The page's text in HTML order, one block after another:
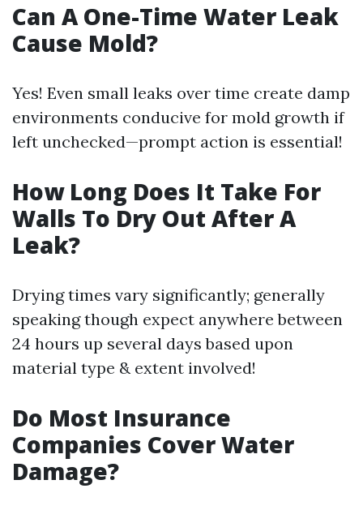
Can A One-Time Water Leak
Cause Mold?
Yes! Even small leaks over time create damp
environments conducive for mold growth if
left unchecked—prompt action is essential!
How Long Does It Take For
Walls To Dry Out After A
Leak?
Drying times vary significantly; generally
speaking though expect anywhere between
24 hours up several days based upon
material type & extent involved!
Do Most Insurance
Companies Cover Water
Damage?